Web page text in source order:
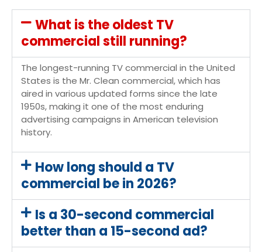
What is the oldest TV
commercial still running?
The longest-running TV commercial in the United
States is the Mr. Clean commercial, which has
aired in various updated forms since the late
1950s, making it one of the most enduring
advertising campaigns in American television
history.
How long should a TV
commercial be in 2026?
Is a 30-second commercial
better than a 15-second ad?